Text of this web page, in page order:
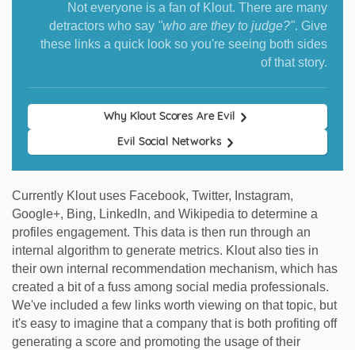
Not everyone is a fan of Klout. There are many
detractors who say "who are they to judge?". Give
these links a quick look so you're seeing both sides
of that story.
Why Klout Scores Are Evil
Evil Social Networks
Currently Klout uses Facebook, Twitter, Instagram,
Google+, Bing, LinkedIn, and Wikipedia to determine a
profiles engagement. This data is then run through an
internal algorithm to generate metrics. Klout also ties in
their own internal recommendation mechanism, which has
created a bit of a fuss among social media professionals.
We've included a few links worth viewing on that topic, but
it's easy to imagine that a company that is both profiting off
generating a score and promoting the usage of their